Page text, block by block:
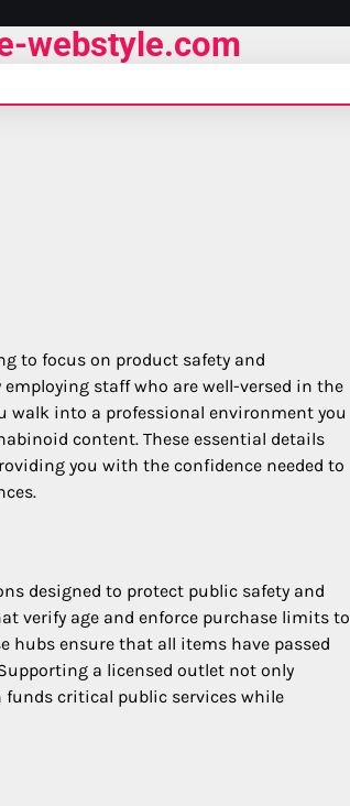
webstyle.com
to focus on product safety and
staff who are well-versed in the
walk into a professional environment you
content. These essential details
you with the confidence needed to
designed to protect public safety and
verify age and enforce purchase limits to
hubs ensure that all items have passed
a licensed outlet not only
critical public services while